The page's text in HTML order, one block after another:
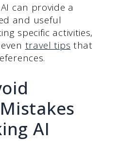
can provide a
and useful
specific activities,
travel tips that
AI